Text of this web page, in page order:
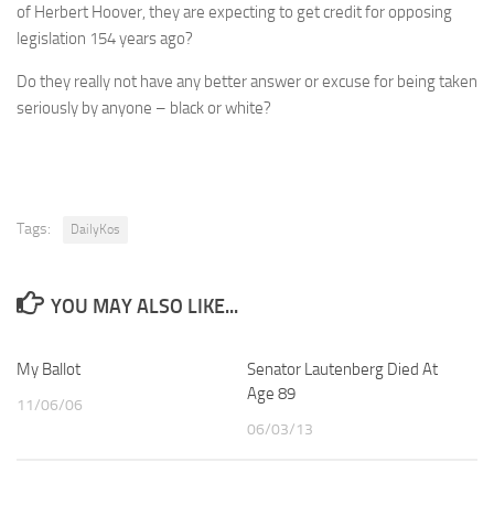
of Herbert Hoover, they are expecting to get credit for opposing
legislation 154 years ago?
Do they really not have any better answer or excuse for being taken
seriously by anyone – black or white?
Tags: DailyKos
YOU MAY ALSO LIKE...
My Ballot
11/06/06
Senator Lautenberg Died At
Age 89
06/03/13